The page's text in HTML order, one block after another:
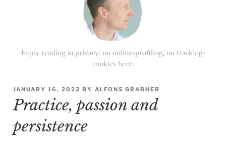
Enjoy reading in privacy: no online-profiling, no tracking-
cookies here.
POSTED
ON
JANUARY 16, 2022 BY ALFONS GRABHER
Practice, passion and
persistence